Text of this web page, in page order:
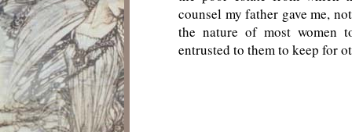
counsel my father gave me,
the nature of most women
entrusted to them to keep for